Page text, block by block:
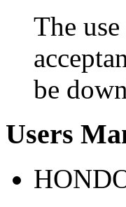
The
be
Users